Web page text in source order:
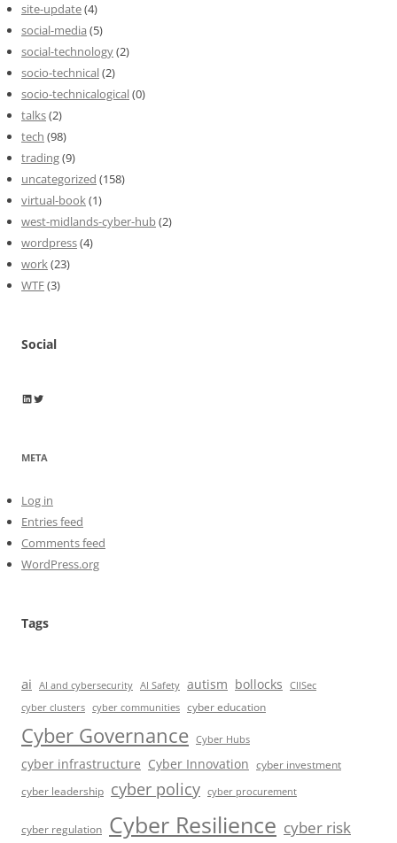
site-update(4)
social-media (5)
social-technology(2)
socio-technical(2)
socio-technicalogical(0)
talks(2)
tech (98)
trading(9)
uncategorized (158)
virtual-book(1)
west-midlands-cyber-hub(2)
wordpress(4)
work(23)
WTF(3)
Social
Wayne Horkan
Wayne Horkan
META
Log in
Entries feed
Comments feed
WordPress.org
Tags
ai AI and cybersecurity AI Safety autism bollocks
CIISec
cyber clusters cyber communities cyber education
Cyber Governance Cyber Hubs
cyber infrastructure Cyber Innovation cyber investment
cyber leadership cyber policy cyber procurement
cyber regulation Cyber Resilience cyber risk